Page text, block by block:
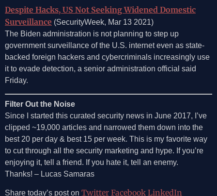
Despite Hacks, US Not Seeking Widened Domestic
Surveillance (SecurityWeek, Mar 13 2021)
The Biden administration is not planning to step up
government surveillance of the U.S. internet even as state-
backed foreign hackers and cybercriminals increasingly use
it to evade detection, a senior administration official said
Friday.
Filter Out the Noise
Since I started this curated security news in June 2017, I’ve
clipped ~19,000 articles and narrowed them down into the
best 20 per day & best 15 per week. This is my favorite way
to cut through all the security marketing and hype. If you’re
enjoying it, tell a friend. If you hate it, tell an enemy.
Thanks! – Lucas Samaras
Share today’s post on Twitter Facebook LinkedIn